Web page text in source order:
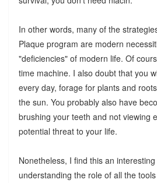
In other words, many of the
Plaque program are modern
"deficiencies" of modern life. Of
time machine. I also doubt that you
every day, forage for plants and
the sun. You probably also have
brushing your teeth and not viewing
potential threat to your life.
Nonetheless, I find this an
understanding the role of all the